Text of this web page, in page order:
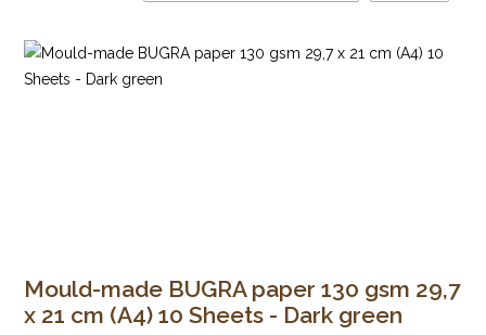
Mould-made BUGRA paper 130 gsm 29,7
x 21 cm (A4) 10 Sheets - Dark green